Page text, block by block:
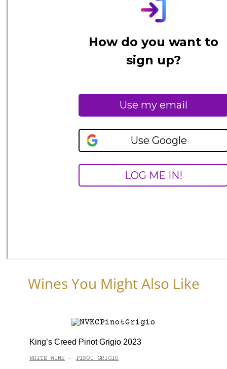
Wines You Might Also Like
King’s Creed Pinot Grigio 2023
WHITE WINE - PINOT GRIGIO